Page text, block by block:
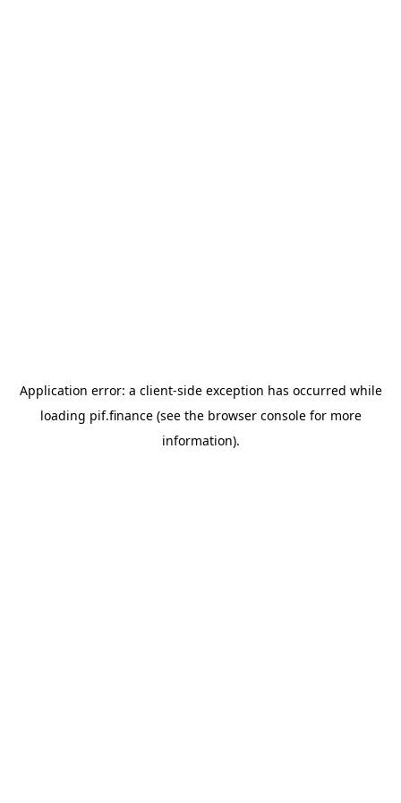
Application error: a client-side exception has occurred while
loading pif.finance(see the browser consolefor more
information).